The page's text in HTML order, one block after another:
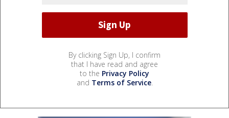
By clicking Sign Up, I confirm
that I have read and agree
to the Privacy Policy
and Terms of Service.